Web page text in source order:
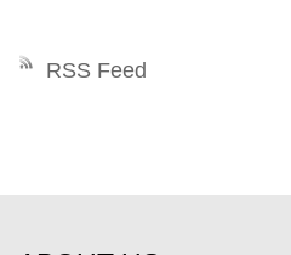
RSS Feed